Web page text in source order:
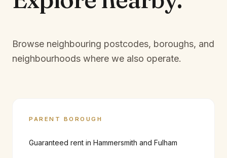
Browse neighbouring postcodes, boroughs, and
neighbourhoods where we also operate.
PARENT BOROUGH
Guaranteed rent in Hammersmith and Fulham